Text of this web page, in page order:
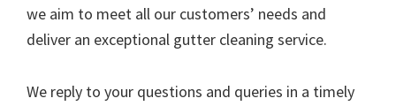
we aim to meet all our customers’ needs and
deliver an exceptional gutter cleaning service.
We reply to your questions and queries in a timely